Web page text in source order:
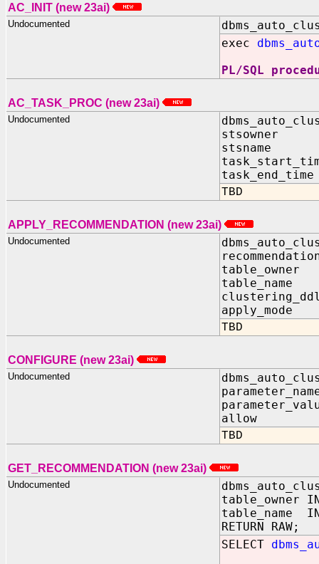
AC_INIT (new 23ai)
Undocumented
exec
PL/SQL
AC_TASK_PROC (new 23ai)
Undocumented
stsowner
stsname IN
TBD
APPLY_RECOMMENDATION (new 23ai)
Undocumented
table_owner
table_name
apply_mode
TBD
CONFIGURE (new 23ai)
Undocumented
allow IN
TBD
GET_RECOMMENDATION (new 23ai)
Undocumented
table_owner IN
table_name IN
RETURN RAW;
SELECT